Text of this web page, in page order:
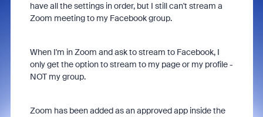
have all the settings in order, but I still can't stream a
Zoom meeting to my Facebook group.
When I'm in Zoom and ask to stream to Facebook, I
only get the option to stream to my page or my profile -
NOT my group.
Zoom has been added as an approved app inside the